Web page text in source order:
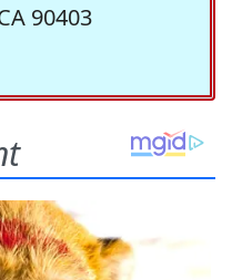
90403